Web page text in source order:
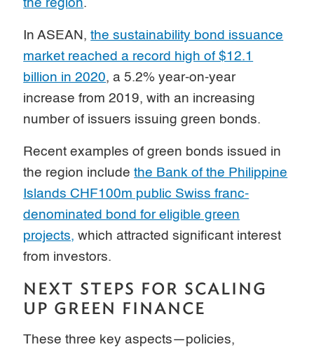
the region.
In ASEAN,the sustainability bond issuance
market reached a record high of $12.1
billion in 2020, a 5.2% year-on-year
increase from 2019, with an increasing
number of issuers issuing green bonds.
Recent examples of green bonds issued in
the region includethe Bank of the Philippine
Islands CHF100m public Swiss franc-
denominated bond for eligible green
projects, which attracted significant interest
from investors.
NEXT STEPS FOR SCALING
UP GREEN FINANCE
These three key aspects—policies,